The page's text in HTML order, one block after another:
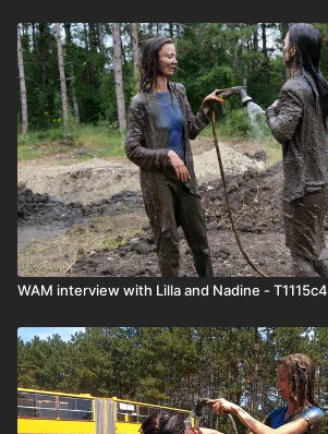
WAM interview with Lilla and Nadine - T1115c4